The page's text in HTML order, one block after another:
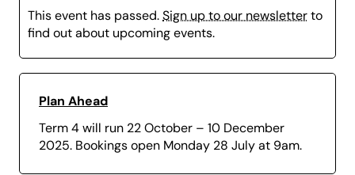
This event has passed.Sign up to our newsletterto
find out about upcoming events.
Plan Ahead
Term 4 will run 22 October – 10 December
2025. Bookings open Monday 28 July at 9am.